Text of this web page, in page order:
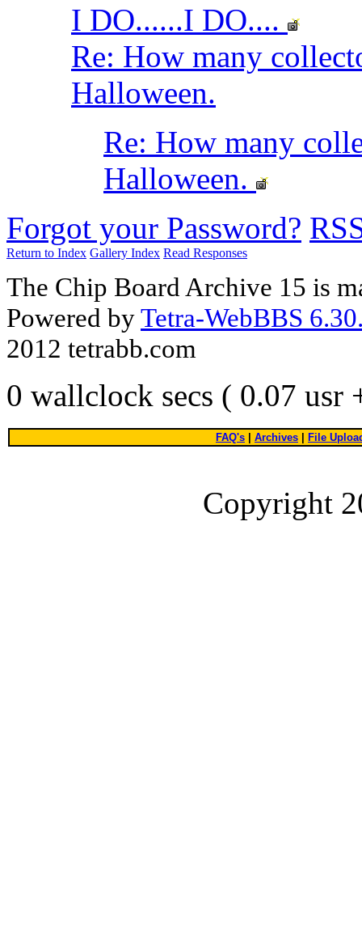
I DO......I DO....
Re: How many
Halloween.
Re: How many
Halloween.
Forgot your Password?
Return to Index Gallery Index Read Responses
The Chip Board Archive 15 is
Powered byTetra-WebBBS
2012 tetrabb.com
0 wallclock secs ( 0.07 usr
FAQ's Archives File
Copyright